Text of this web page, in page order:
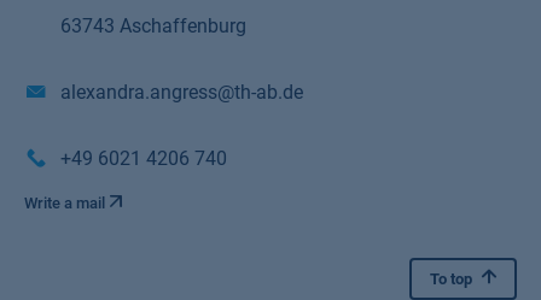
63743 Aschaffenburg
alexandra.angress@th-ab.de
+49 6021 4206 740
Write a mail
To top